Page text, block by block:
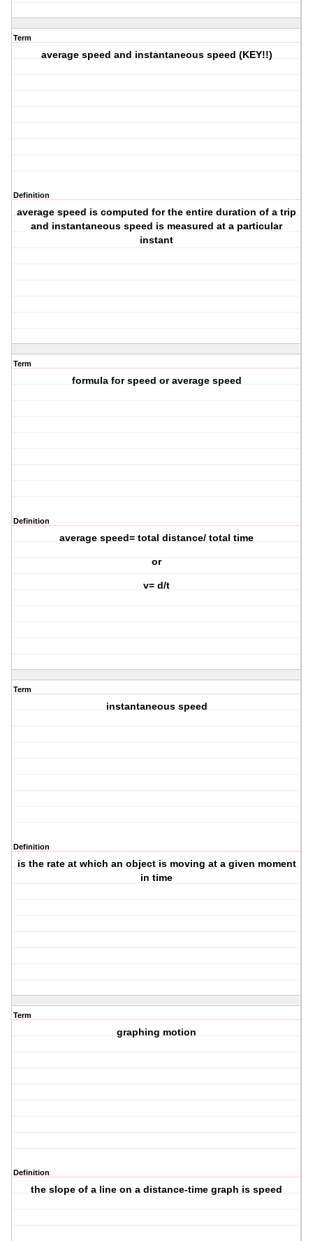
Term
average speed and instantaneous speed (KEY!!)
Definition
average speed is computed for the entire duration of a trip
and instantaneous speed is measured at a particular
instant
Term
formula for speed or average speed
Definition
average speed= total distance/ total time
or
v= d/t
Term
instantaneous speed
Definition
is the rate at which an object is moving at a given moment
in time
Term
graphing motion
Definition
the slope of a line on a distance-time graph is speed